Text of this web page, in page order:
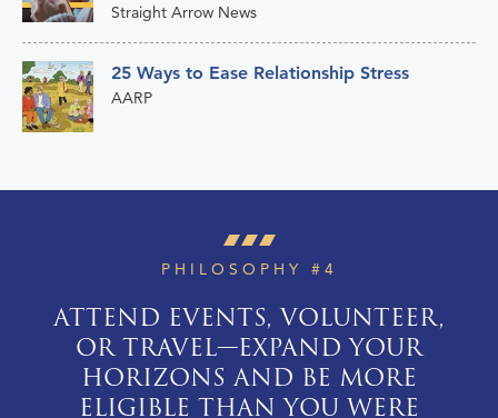
Straight Arrow News
25 Ways to Ease Relationship Stress
AARP
PHILOSOPHY #4
ATTEND EVENTS, VOLUNTEER,
OR TRAVEL—EXPAND YOUR
HORIZONS AND BE MORE
ELIGIBLE THAN YOU WERE